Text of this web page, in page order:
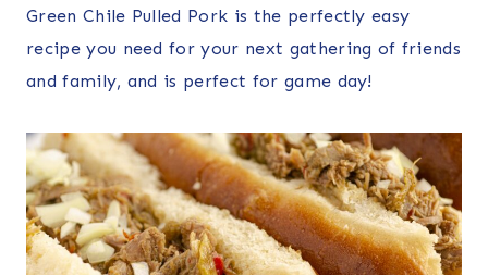
Green Chile Pulled Pork is the perfectly easy
recipe you need for your next gathering of friends
and family, and is perfect for game day!